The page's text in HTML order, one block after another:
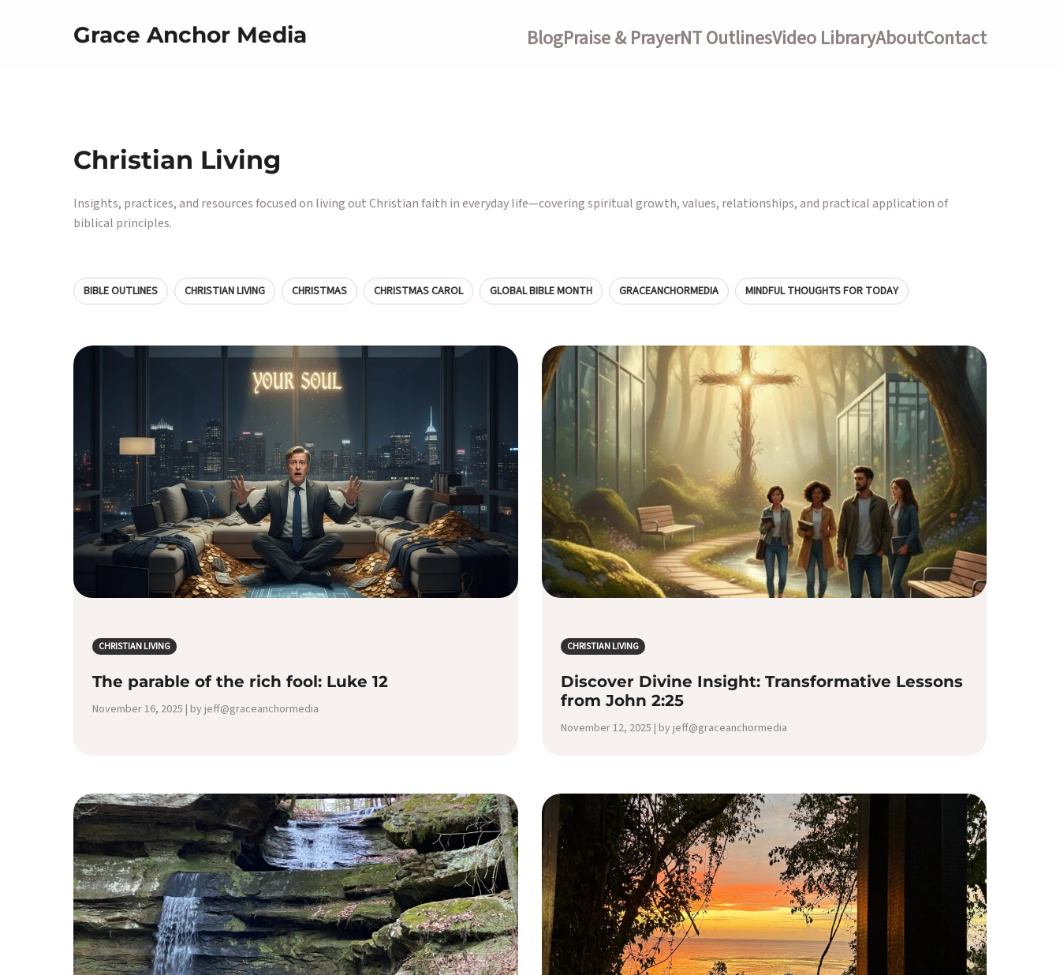
Grace Anchor Media BlogPraise & PrayerNT OutlinesVideo LibraryAboutContact
Christian Living
Insights, practices, and resources focused on living out Christian faith in everyday life—covering spiritual growth, values, relationships, and practical application of
biblical principles.
BIBLE OUTLINES CHRISTIAN LIVING CHRISTMAS CHRISTMAS CAROL GLOBAL BIBLE MONTH GRACEANCHORMEDIA MINDFUL THOUGHTS FOR TODAY
CHRISTIAN LIVING
The parable of the rich fool: Luke 12
November 16, 2025 | by jeff@graceanchormedia
CHRISTIAN LIVING
Discover Divine Insight: Transformative Lessons
from John 2:25
November 12, 2025 | by jeff@graceanchormedia